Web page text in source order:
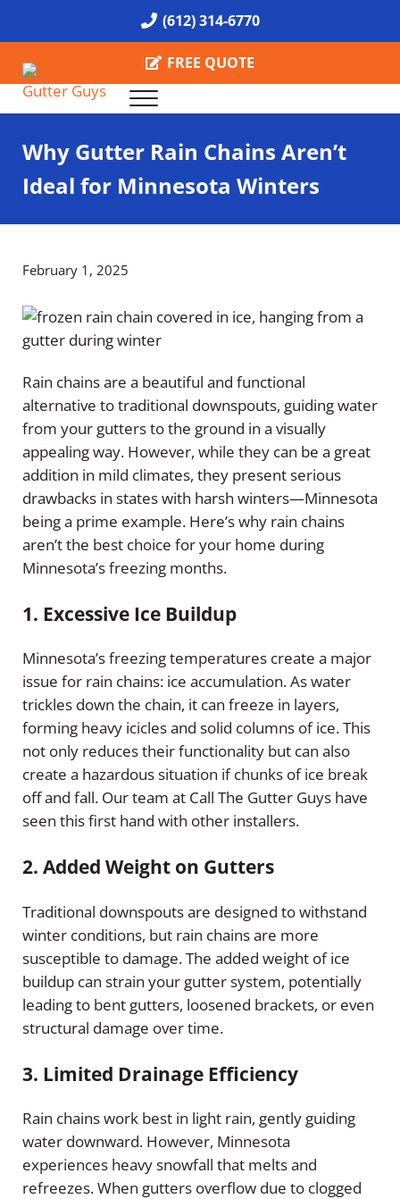
Skip to header right navigation(612) 314-6770
FREE QUOTE
Call the Gutter Guys
Specializing in Seamless Gutters all over Minneapolis
Menu
Why Gutter Rain Chains Aren’t
Ideal for Minnesota Winters
February 1, 2025
Rain chains are a beautiful and functional
alternative to traditional downspouts, guiding water
from your gutters to the ground in a visually
appealing way. However, while they can be a great
addition in mild climates, they present serious
drawbacks in states with harsh winters—Minnesota
being a prime example. Here’s why rain chains
aren’t the best choice for your home during
Minnesota’s freezing months.
1. Excessive Ice Buildup
Minnesota’s freezing temperatures create a major
issue for rain chains: ice accumulation. As water
trickles down the chain, it can freeze in layers,
forming heavy icicles and solid columns of ice. This
not only reduces their functionality but can also
create a hazardous situation if chunks of ice break
off and fall. Our team at Call The Gutter Guys have
seen this first hand with other installers.
2. Added Weight on Gutters
Traditional downspouts are designed to withstand
winter conditions, but rain chains are more
susceptible to damage. The added weight of ice
buildup can strain your gutter system, potentially
leading to bent gutters, loosened brackets, or even
structural damage over time.
3. Limited Drainage Efficiency
Rain chains work best in light rain, gently guiding
water downward. However, Minnesota
experiences heavy snowfall that melts and
refreezes. When gutters overflow due to clogged